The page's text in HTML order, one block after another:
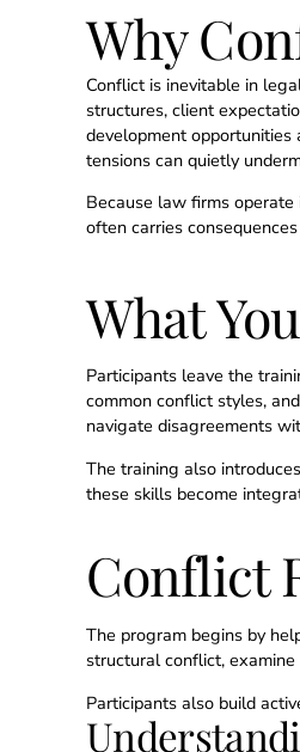
Why
Conflict is inevitable in
structures, client
development opportunities
tensions can quietly
Because law firms
often carries
What
Participants leave the
common conflict styles,
navigate disagreements
The training also
these skills become
Conflict
The program begins by
structural conflict,
Participants also build